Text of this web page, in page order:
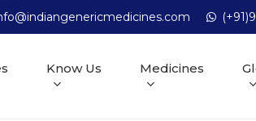
Know Us Medicines